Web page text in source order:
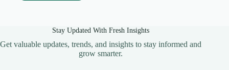
Stay Updated With Fresh Insights
Get valuable updates, trends, and insights to stay informed and
grow smarter.